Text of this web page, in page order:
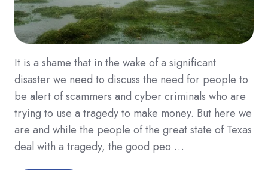
It is a shame that in the wake of a significant
disaster we need to discuss the need for people to
be alert of scammers and cyber criminals who are
trying to use a tragedy to make money. But here we
are and while the people of the great state of Texas
deal with a tragedy, the good peo …